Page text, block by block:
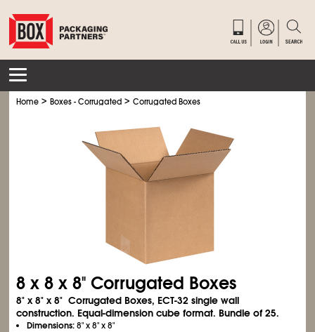
Home >Boxes - Corrugated >Corrugated Boxes
8 x 8 x 8" Corrugated Boxes
8" x 8" x 8" Corrugated Boxes, ECT-32 single wall
construction. Equal-dimension cube format. Bundle of 25.
Dimensions:8" x 8" x 8"